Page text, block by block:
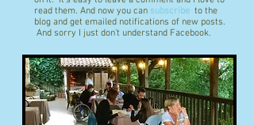
read them. And now you can subscribe to the
blog and get emailed notifications of new posts.
And sorry I just don't understand Facebook.